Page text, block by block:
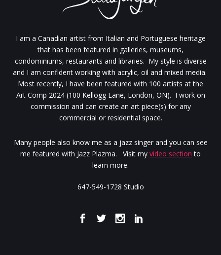
I am a Canadian artist from Italian and Portuguese heritage
that has been featured in galleries, museums,
condominiums, restaurants and libraries. My style is diverse
and I am confident working with acrylic, oil and mixed media.
Most recently, I have been featured with 100 artists at the
Art Comp 2024 (100 Kellogg Lane, London, ON). I work on
commission and can create an art piece(s) for any
commercial or residential space.
Many people also know me as a jazz singer and you can see
me featured with Jazz Plazma. Visit my video section to
learn more.
647-549-1728 Studio